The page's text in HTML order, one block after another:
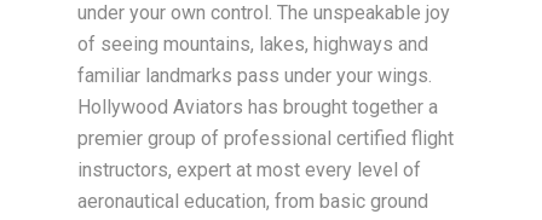
under your own control. The unspeakable joy
of seeing mountains, lakes, highways and
familiar landmarks pass under your wings.
Hollywood Aviators has brought together a
premier group of professional certified flight
instructors, expert at most every level of
aeronautical education, from basic ground